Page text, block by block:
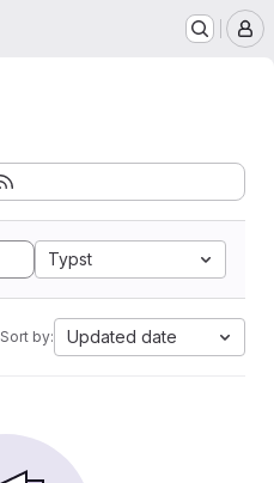
Typst
Sort by: Updated date